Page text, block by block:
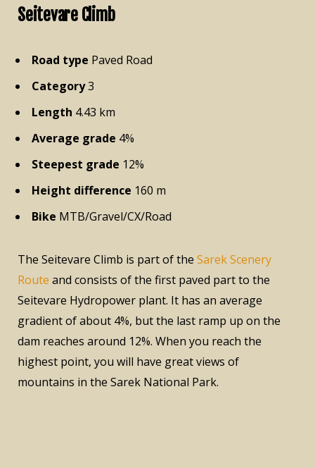
Seitevare Climb
Road type Paved Road
Category3
Length 4.43 km
Average grade 4%
Steepest grade 12%
Height difference 160 m
Bike MTB/Gravel/CX/Road
The Seitevare Climb is part of the Sarek Scenery
Route and consists of the first paved part to the
Seitevare Hydropower plant. It has an average
gradient of about 4%, but the last ramp up on the
dam reaches around 12%. When you reach the
highest point, you will have great views of
mountains in the Sarek National Park.